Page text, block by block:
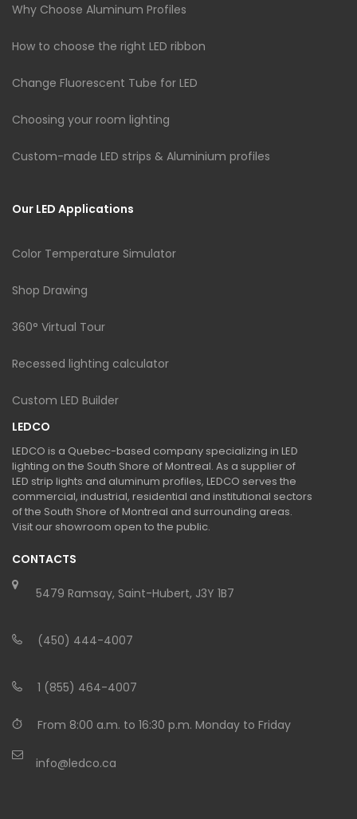
Why Choose Aluminum Profiles
How to choose the right LED ribbon
Change Fluorescent Tube for LED
Choosing your room lighting
Custom-made LED strips & Aluminium profiles
Our LED Applications
Color Temperature Simulator
Shop Drawing
360° Virtual Tour
Recessed lighting calculator
Custom LED Builder
LEDCO
LEDCO is a Quebec-based company specializing in LED
lighting on the South Shore of Montreal. As a supplier of
LED strip lights and aluminum profiles, LEDCO serves the
commercial, industrial, residential and institutional sectors
of the South Shore of Montreal and surrounding areas.
Visit our showroom open to the public.
CONTACTS
5479 Ramsay, Saint-Hubert, J3Y 1B7
(450) 444-4007
1 (855) 464-4007
From 8:00 a.m. to 16:30 p.m. Monday to Friday
info@ledco.ca